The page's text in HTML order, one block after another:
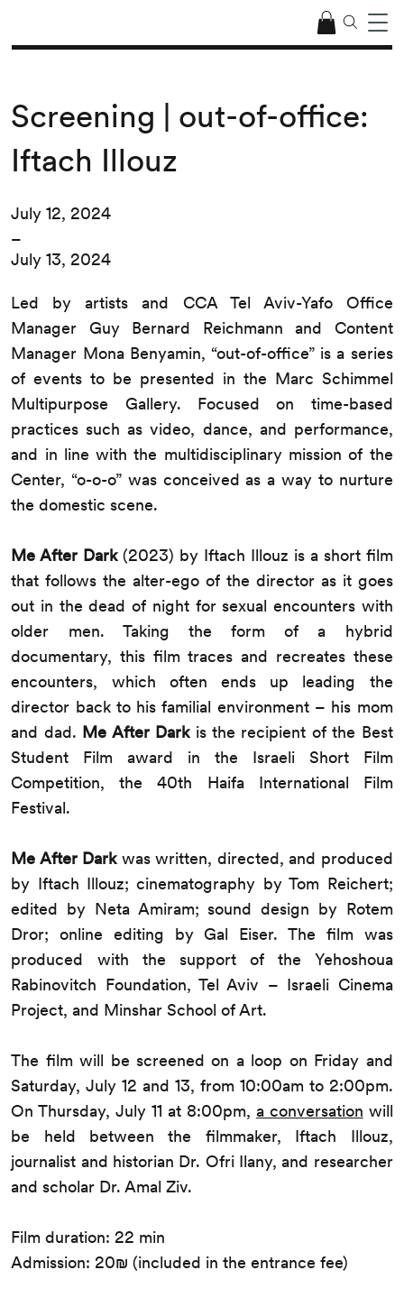
Screening | out-of-office:
Iftach Illouz
July 12, 2024
–
July 13, 2024
Led by artists and CCA Tel Aviv-Yafo Office
Manager Guy Bernard Reichmann and Content
Manager Mona Benyamin, “out-of-office” is a series
of events to be presented in the Marc Schimmel
Multipurpose Gallery. Focused on time-based
practices such as video, dance, and performance,
and in line with the multidisciplinary mission of the
Center, “o-o-o” was conceived as a way to nurture
the domestic scene.
Me After Dark(2023) by Iftach Illouz is a short film
that follows the alter-ego of the director as it goes
out in the dead of night for sexual encounters with
older men. Taking the form of a hybrid
documentary, this film traces and recreates these
encounters, which often ends up leading the
director back to his familial environment – his mom
and dad. Me After Dark is the recipient of the Best
Student Film award in the Israeli Short Film
Competition, the 40th Haifa International Film
Festival.
Me After Dark was written, directed, and produced
by Iftach Illouz; cinematography by Tom Reichert;
edited by Neta Amiram; sound design by Rotem
Dror; online editing by Gal Eiser. The film was
produced with the support of the Yehoshoua
Rabinovitch Foundation, Tel Aviv – Israeli Cinema
Project, and Minshar School of Art.
The film will be screened on a loop on Friday and
Saturday, July 12 and 13, from 10:00am to 2:00pm.
On Thursday, July 11 at 8:00pm, a conversation will
be held between the filmmaker, Iftach Illouz,
journalist and historian Dr. Ofri Ilany, and researcher
and scholar Dr. Amal Ziv.
Film duration: 22 min
Admission: 20₪ (included in the entrance fee)